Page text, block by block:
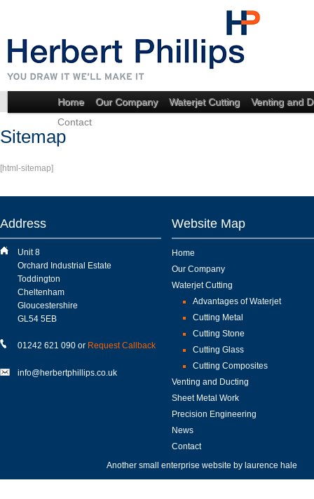
Home Our Company Waterjet Cutting
Venting and
Contact
Sitemap
[html-sitemap]
Address
Unit 8
Orchard Industrial Estate
Toddington
Cheltenham
Gloucestershire
GL54 5EB
01242 621 090 or Request Callback
info@herbertphillips.co.uk
Website Map
Home
Our Company
Waterjet Cutting
Advantages of Waterjet
Cutting Metal
Cutting Stone
Cutting Glass
Cutting Composites
Venting and Ducting
Sheet Metal Work
Precision Engineering
News
Contact
Another small enterprise website by laurence hale